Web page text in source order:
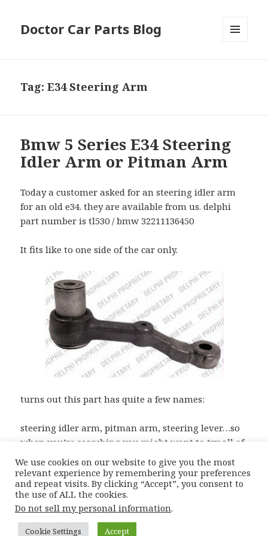
Doctor Car Parts Blog
Tag:E34 Steering Arm
Bmw 5 Series E34 Steering
Idler Arm or Pitman Arm
Today a customer asked for an steering idler arm
for an old e34. they are available from us. delphi
part number is tl530 / bmw 32211136450
It fits like to one side of the car only.
turns out this part has quite a few names:
steering idler arm, pitman arm, steering lever…so
when you’re searching you might want to try all of
them for the best prices!
Posted
on
15th May 2012 Author
Moiz
Bmw E34 Parts,E34 Idler Arm,E34 Pitman Arm
We use cookies on our website to give you the most
relevant experience by remembering your preferences
and repeat visits. By clicking “Accept”, you consent to
the use of ALL the cookies.
Do not sell my personal information.
Cookie Settings Accept